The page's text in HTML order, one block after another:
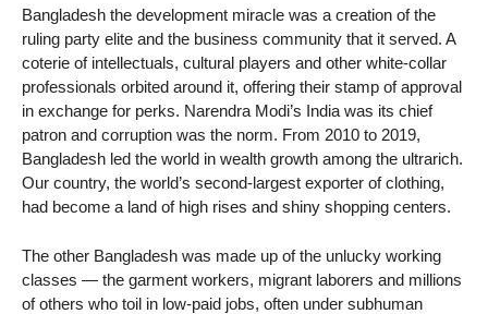
Bangladesh the development miracle was a creation of the
ruling party elite and the business community that it served. A
coterie of intellectuals, cultural players and other white-collar
professionals orbited around it, offering their stamp of approval
in exchange for perks. Narendra Modi’s India was its chief
patron and corruption was the norm. From 2010 to 2019,
Bangladesh led the world in wealth growth among the ultrarich.
Our country, the world’s second-largest exporter of clothing,
had become a land of high rises and shiny shopping centers.
The other Bangladesh was made up of the unlucky working
classes — the garment workers, migrant laborers and millions
of others who toil in low-paid jobs, often under subhuman